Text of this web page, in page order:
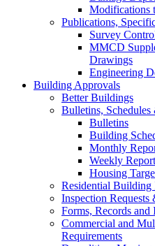
Modifications
Publications,
Survey
MMCD
Drawings
Engineering
Building Approvals
Better Buildings
Bulletins, Schedules
Bulletins
Building
Monthly
Weekly
Housing
Residential Building
Inspection
Forms, Records and
Commercial and
Requirements